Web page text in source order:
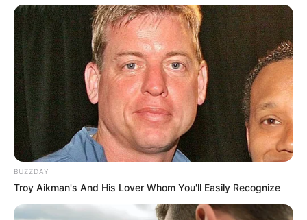
BUZZDAY
Troy Aikman's And His Lover Whom You'll Easily Recognize